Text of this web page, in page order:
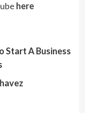
here
Start A Business